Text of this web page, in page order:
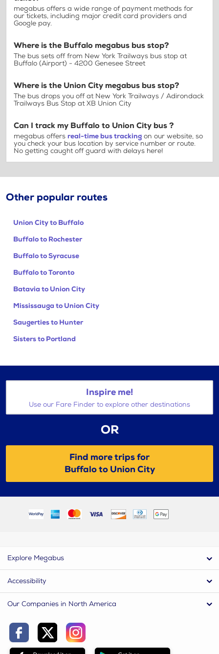
megabus offers a wide range of payment methods for
our tickets, including major credit card providers and
Google pay.
Where is the Buffalo megabus bus stop?
The bus sets off from New York Trailways bus stop at
Buffalo (Airport) - 4200 Genesee Street
Where is the Union City megabus bus stop?
The bus drops you off at New York Trailways / Adirondack
Trailways Bus Stop at XB Union City
Can I track my Buffalo to Union City bus ?
megabus offers real-time bus tracking on our website, so
you check your bus location by service number or route.
No getting caught off guard with delays here!
Other popular routes
Union City to Buffalo
Buffalo to Rochester
Buffalo to Syracuse
Buffalo to Toronto
Batavia to Union City
Mississauga to Union City
Saugerties to Hunter
Sisters to Portland
Inspire me!
Use our Fare Finder to explore other destinations
OR
Find more trips for
Buffalo to Union City
Explore Megabus
Accessibility
Our Companies in North America